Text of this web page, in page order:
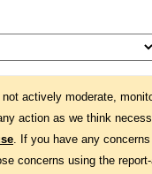
actively moderate,
action as we think
. If you have any
concerns using the